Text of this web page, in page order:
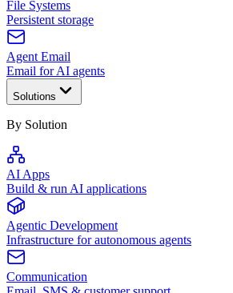
File Systems
Persistent storage
Agent Email
Email for AI agents
Solutions
By Solution
AI Apps
Build & run AI applications
Agentic Development
Infrastructure for autonomous agents
Communication